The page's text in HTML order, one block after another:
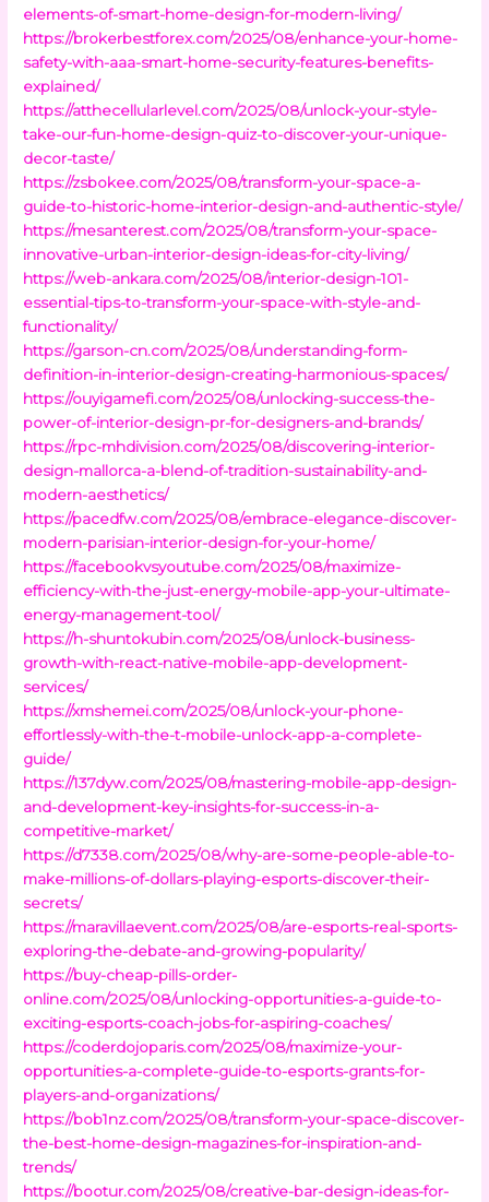
elements-of-smart-home-design-for-modern-living/
https://brokerbestforex.com/2025/08/enhance-your-home-
safety-with-aaa-smart-home-security-features-benefits-
explained/
https://atthecellularlevel.com/2025/08/unlock-your-style-
take-our-fun-home-design-quiz-to-discover-your-unique-
decor-taste/
https://zsbokee.com/2025/08/transform-your-space-a-
guide-to-historic-home-interior-design-and-authentic-style/
https://mesanterest.com/2025/08/transform-your-space-
innovative-urban-interior-design-ideas-for-city-living/
https://web-ankara.com/2025/08/interior-design-101-
essential-tips-to-transform-your-space-with-style-and-
functionality/
https://garson-cn.com/2025/08/understanding-form-
definition-in-interior-design-creating-harmonious-spaces/
https://ouyigamefi.com/2025/08/unlocking-success-the-
power-of-interior-design-pr-for-designers-and-brands/
https://rpc-mhdivision.com/2025/08/discovering-interior-
design-mallorca-a-blend-of-tradition-sustainability-and-
modern-aesthetics/
https://pacedfw.com/2025/08/embrace-elegance-discover-
modern-parisian-interior-design-for-your-home/
https://facebookvsyoutube.com/2025/08/maximize-
efficiency-with-the-just-energy-mobile-app-your-ultimate-
energy-management-tool/
https://h-shuntokubin.com/2025/08/unlock-business-
growth-with-react-native-mobile-app-development-
services/
https://xmshemei.com/2025/08/unlock-your-phone-
effortlessly-with-the-t-mobile-unlock-app-a-complete-
guide/
https://137dyw.com/2025/08/mastering-mobile-app-design-
and-development-key-insights-for-success-in-a-
competitive-market/
https://d7338.com/2025/08/why-are-some-people-able-to-
make-millions-of-dollars-playing-esports-discover-their-
secrets/
https://maravillaevent.com/2025/08/are-esports-real-sports-
exploring-the-debate-and-growing-popularity/
https://buy-cheap-pills-order-
online.com/2025/08/unlocking-opportunities-a-guide-to-
exciting-esports-coach-jobs-for-aspiring-coaches/
https://coderdojoparis.com/2025/08/maximize-your-
opportunities-a-complete-guide-to-esports-grants-for-
players-and-organizations/
https://bob1nz.com/2025/08/transform-your-space-discover-
the-best-home-design-magazines-for-inspiration-and-
trends/
https://bootur.com/2025/08/creative-bar-design-ideas-for-